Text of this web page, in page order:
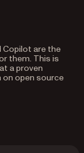
Copilot are the
them. This is
a proven
on open source